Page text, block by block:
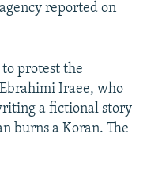
reported on
protest the
Iraee, who
a fictional story
burns a Koran. The